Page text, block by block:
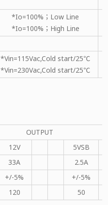
*Io=100%；Low Line
*Io=100%；High Line
*Vin=115Vac,Cold start/25℃
*Vin=230Vac,Cold start/25℃
OUTPUT
12V
5VSB
33A
2.5A
+/-5%
+/-5%
120 50